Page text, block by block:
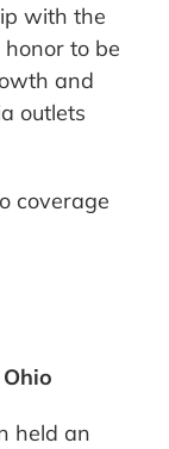
with the
honor to be
and
outlets
coverage
held an